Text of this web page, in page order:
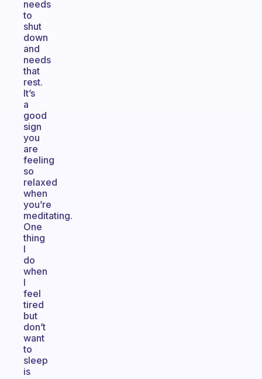
needs
to
shut
down
and
needs
that
rest.
It’s
a
good
sign
you
are
feeling
so
relaxed
when
you’re
meditating.
One
thing
I
do
when
I
feel
tired
but
don’t
want
to
sleep
is